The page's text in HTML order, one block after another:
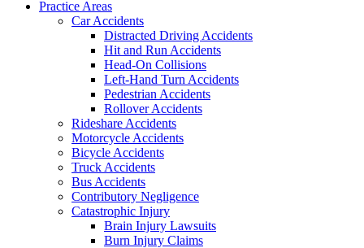
Practice Areas
Car Accidents
Distracted Driving Accidents
Hit and Run Accidents
Head-On Collisions
Left-Hand Turn Accidents
Pedestrian Accidents
Rollover Accidents
Rideshare Accidents
Motorcycle Accidents
Bicycle Accidents
Truck Accidents
Bus Accidents
Contributory Negligence
Catastrophic Injury
Brain Injury Lawsuits
Burn Injury Claims